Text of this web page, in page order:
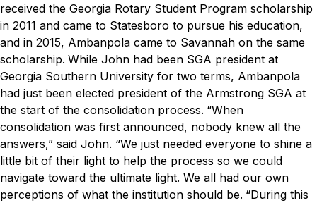
received the Georgia Rotary Student Program scholarship
in 2011 and came to Statesboro to pursue his education,
and in 2015, Ambanpola came to Savannah on the same
scholarship. While John had been SGA president at
Georgia Southern University for two terms, Ambanpola
had just been elected president of the Armstrong SGA at
the start of the consolidation process. “When
consolidation was first announced, nobody knew all the
answers,” said John. “We just needed everyone to shine a
little bit of their light to help the process so we could
navigate toward the ultimate light. We all had our own
perceptions of what the institution should be. “During this